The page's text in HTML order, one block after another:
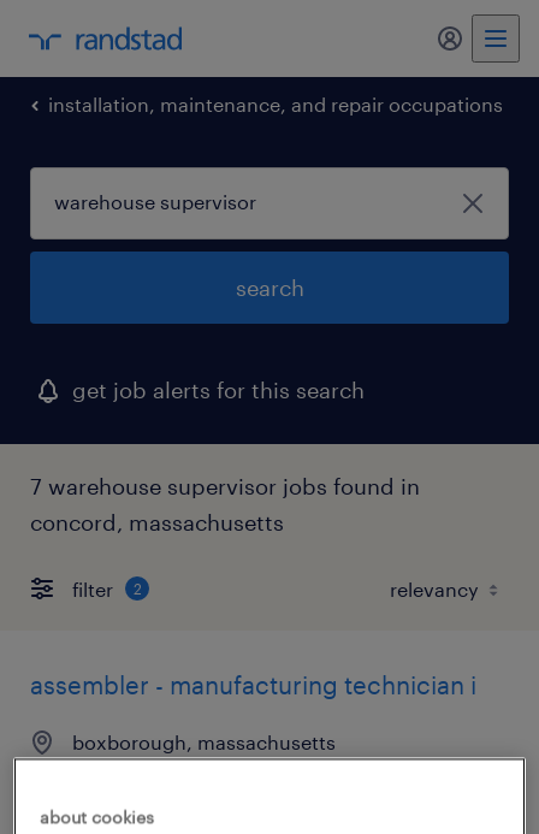
installation, maintenance, and repair occupations
search
get job alerts for this search
7 warehouse supervisor jobs found in
concord, massachusetts
filter 2
assembler - manufacturing technician i
boxborough, massachusetts
$19 - $21.85 per hour
about cookies